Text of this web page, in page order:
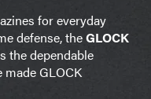
for everyday
defense, theGLOCK
the dependable
GLOCK